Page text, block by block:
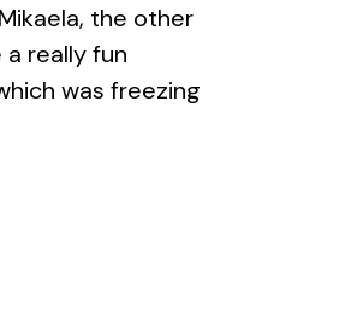
the other
really fun
was freezing